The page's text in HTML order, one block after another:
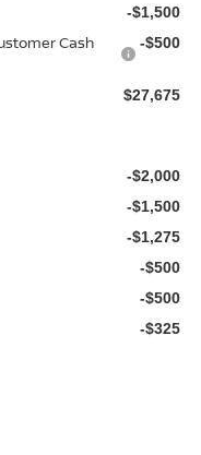
-$1,500
Cash
-$500
$27,675
-$2,000
-$1,500
-$1,275
-$500
-$500
-$325